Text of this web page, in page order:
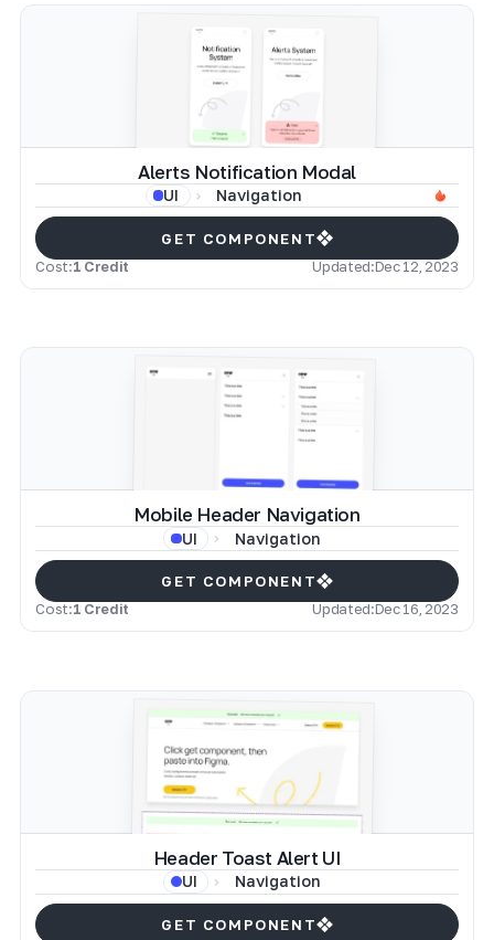
Alerts Notification Modal
UI Navigation
GET COMPONENT
Cost:1 Credit Updated:Dec 12, 2023
Mobile Header Navigation
UI Navigation
GET COMPONENT
Cost:1 Credit Updated:Dec 16, 2023
Header Toast Alert UI
UI Navigation
GET COMPONENT